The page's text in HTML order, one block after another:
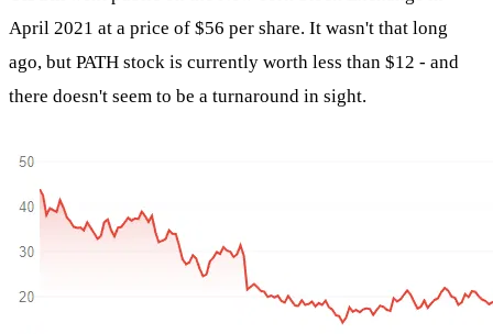
April 2021 at a price of $56 per share. It wasn't that long
ago, but PATH stock is currently worth less than $12 - and
there doesn't seem to be a turnaround in sight.